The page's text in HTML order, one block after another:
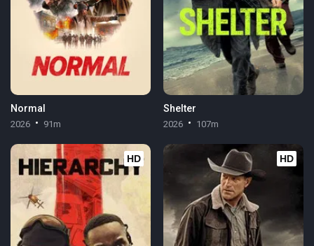
Normal
2026 91m
Shelter
2026 107m
HD HD